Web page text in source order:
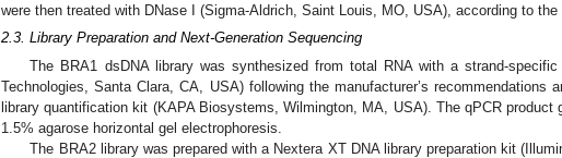
were then treated with DNase I (Sigma-Aldrich, Saint Louis, MO, USA), according to the
2.3. Library Preparation and Next-Generation Sequencing
The BRA1 dsDNA library was synthesized from total RNA with a strand-
Technologies, Santa Clara, CA, USA) following the manufacturer’s recommendations
library quantification kit (KAPA Biosystems, Wilmington, MA, USA). The qPCR product
1.5% agarose horizontal gel electrophoresis.
The BRA2 library was prepared with a Nextera XT DNA library preparation kit